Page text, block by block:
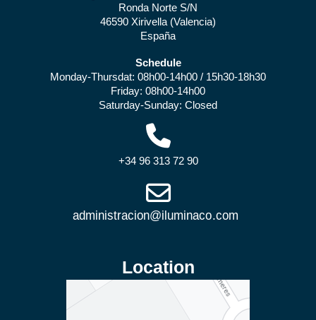
Ronda Norte S/N
46590 Xirivella (Valencia)
España
Schedule
Monday-Thursdat: 08h00-14h00 / 15h30-18h30
Friday: 08h00-14h00
Saturday-Sunday: Closed
+34 96 313 72 90
Location